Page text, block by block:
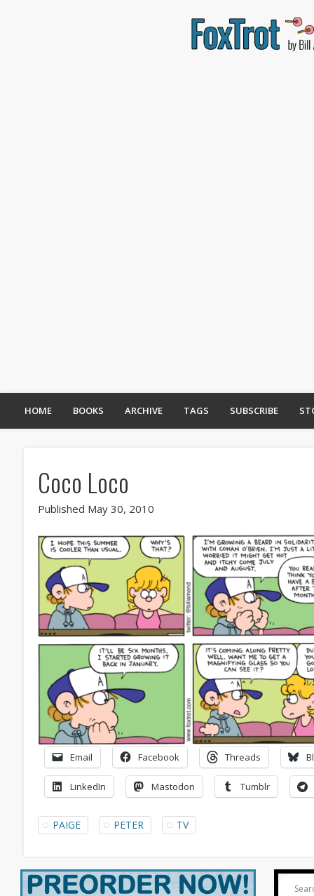
HOME BOOKS ARCHIVE TAGS SUBSCRIBE
Coco Loco
Published May 30, 2010
Email Facebook Threads
LinkedIn Mastodon Tumblr
PAIGE PETER TV